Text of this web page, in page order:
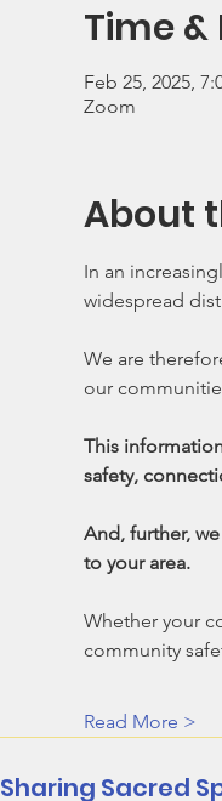
Time
Feb 25, 2025,
Zoom
About
In an
widespread
We are
our
This
safety,
And, further,
to your area.
Whether your
community
Read More >
Sharing Sacred